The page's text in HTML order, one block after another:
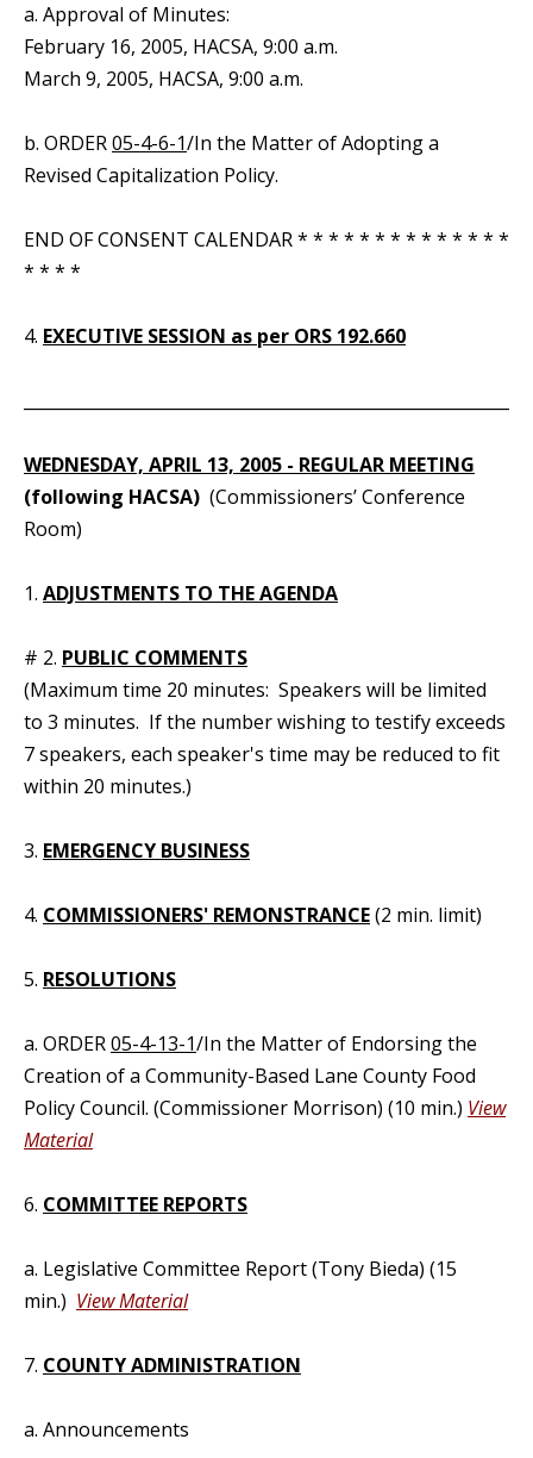
a. Approval of Minutes:
February 16, 2005, HACSA, 9:00 a.m.
March 9, 2005, HACSA, 9:00 a.m.
b. ORDER05-4-6-1/In the Matter of Adopting a
Revised Capitalization Policy.
END OF CONSENT CALENDAR * * * * * * * * * * * * * *
* * * *
4. EXECUTIVE SESSION as per ORS 192.660
WEDNESDAY, APRIL 13, 2005 - REGULAR MEETING
(following HACSA) (Commissioners’ Conference
Room)
1. ADJUSTMENTS TO THE AGENDA
# 2. PUBLIC COMMENTS
(Maximum time 20 minutes: Speakers will be limited
to 3 minutes. If the number wishing to testify exceeds
7 speakers, each speaker's time may be reduced to fit
within 20 minutes.)
3. EMERGENCY BUSINESS
4. COMMISSIONERS' REMONSTRANCE(2 min. limit)
5. RESOLUTIONS
a. ORDER05-4-13-1/In the Matter of Endorsing the
Creation of a Community-Based Lane County Food
Policy Council. (Commissioner Morrison) (10 min.) View
Material
6. COMMITTEE REPORTS
a. Legislative Committee Report (Tony Bieda) (15
min.) View Material
7. COUNTY ADMINISTRATION
a. Announcements